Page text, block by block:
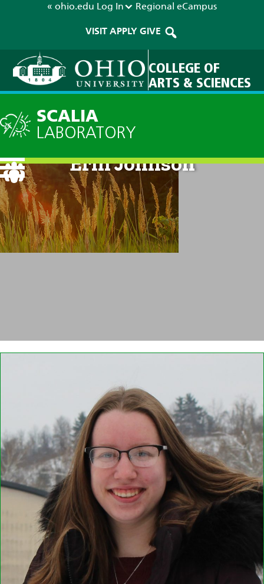
« ohio.edu Log In Regional eCampus
VISIT APPLY GIVE
COLLEGE OF
ARTS & SCIENCES
SCALIA
LABORATORY
Erin Johnson